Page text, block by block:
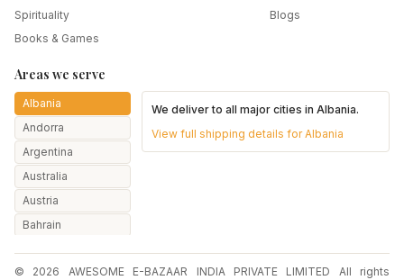
Spirituality
Books & Games
Blogs
Areas we serve
Albania
Andorra
Argentina
Australia
Austria
Bahrain
Belarus
We deliver to all major cities inAlbania.
View full shipping details forAlbania
© 2026 AWESOME E-BAZAAR INDIA PRIVATE LIMITED All rights